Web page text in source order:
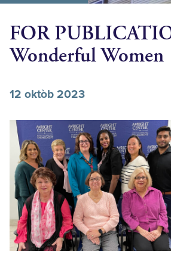
FOR
Wonderful Women
12 oktòb 2023